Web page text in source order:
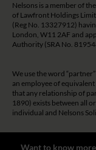
Want to know
Nelsons is a member of the
of Lawfront Holdings
(Reg No. 13327912)
London, W11 2AF and
Authority (SRA No.
We use the word
an employee of
that any relationship of
1890) exists between all
individual and Nelsons